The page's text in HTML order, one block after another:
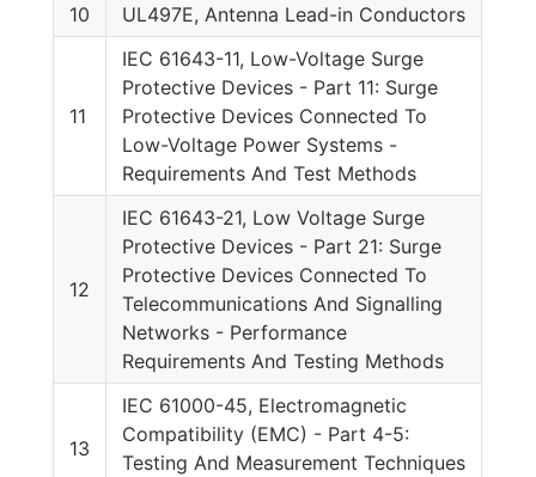
10
UL497E, Antenna Lead-in Conductors
11
IEC 61643-11, Low-Voltage Surge
Protective Devices - Part 11: Surge
Protective Devices Connected To
Low-Voltage Power Systems -
Requirements And Test Methods
12
IEC 61643-21, Low Voltage Surge
Protective Devices - Part 21: Surge
Protective Devices Connected To
Telecommunications And Signalling
Networks - Performance
Requirements And Testing Methods
13
IEC 61000-45, Electromagnetic
Compatibility (EMC) - Part 4-5:
Testing And Measurement Techniques